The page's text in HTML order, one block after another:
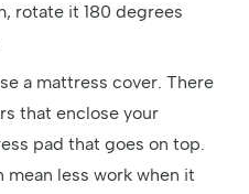
rotate it 180 degrees
a mattress cover. There
that enclose your
pad that goes on top.
less work when it